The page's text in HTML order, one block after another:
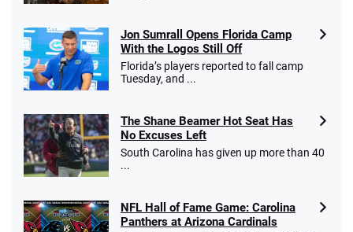
Jon Sumrall Opens Florida Camp
With the Logos Still Off
Florida’s players reported to fall camp
Tuesday, and ...
The Shane Beamer Hot Seat Has
No Excuses Left
South Carolina has given up more than 40
...
NFL Hall of Fame Game: Carolina
Panthers at Arizona Cardinals